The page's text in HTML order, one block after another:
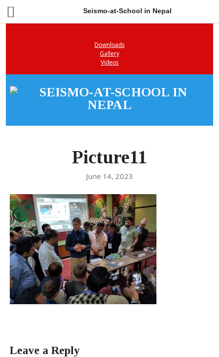
Seismo-at-School in Nepal
Downloads
Gallery
Videos
Picture11
June 14, 2023
Leave a Reply